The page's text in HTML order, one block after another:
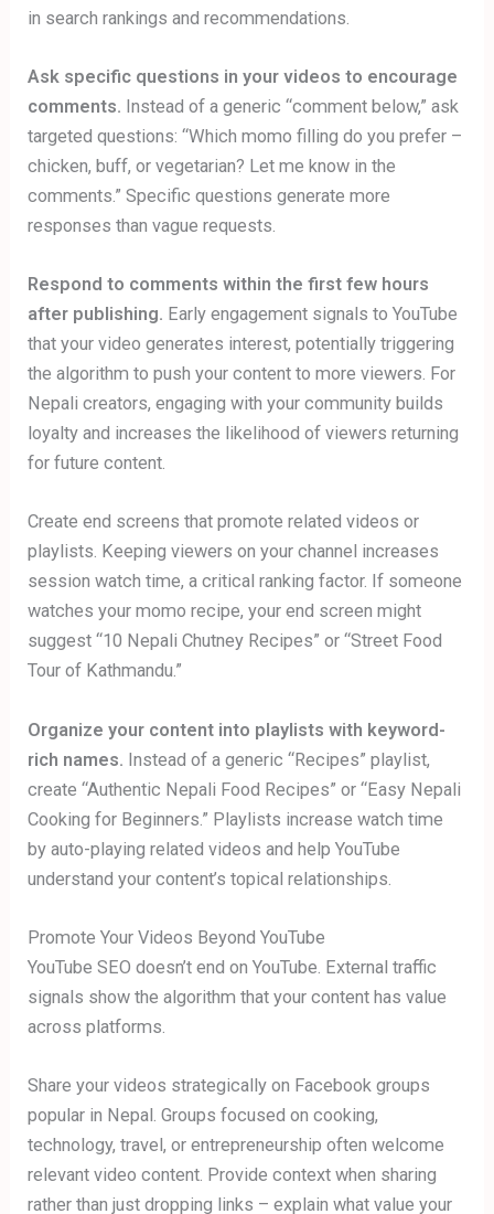
in search rankings and recommendations.
Ask specific questions in your videos to encourage
comments. Instead of a generic “comment below,” ask
targeted questions: “Which momo filling do you prefer –
chicken, buff, or vegetarian? Let me know in the
comments.” Specific questions generate more
responses than vague requests.
Respond to comments within the first few hours
after publishing. Early engagement signals to YouTube
that your video generates interest, potentially triggering
the algorithm to push your content to more viewers. For
Nepali creators, engaging with your community builds
loyalty and increases the likelihood of viewers returning
for future content.
Create end screens that promote related videos or
playlists. Keeping viewers on your channel increases
session watch time, a critical ranking factor. If someone
watches your momo recipe, your end screen might
suggest “10 Nepali Chutney Recipes” or “Street Food
Tour of Kathmandu.”
Organize your content into playlists with keyword-
rich names. Instead of a generic “Recipes” playlist,
create “Authentic Nepali Food Recipes” or “Easy Nepali
Cooking for Beginners.” Playlists increase watch time
by auto-playing related videos and help YouTube
understand your content’s topical relationships.
Promote Your Videos Beyond YouTube
YouTube SEO doesn’t end on YouTube. External traffic
signals show the algorithm that your content has value
across platforms.
Share your videos strategically on Facebook groups
popular in Nepal. Groups focused on cooking,
technology, travel, or entrepreneurship often welcome
relevant video content. Provide context when sharing
rather than just dropping links – explain what value your